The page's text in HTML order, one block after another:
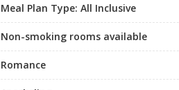
Meal Plan Type: All Inclusive
Non-smoking rooms available
Romance